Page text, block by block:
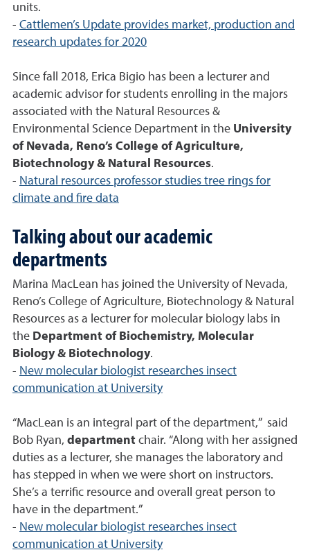
units.
- Cattlemen’s Update provides market, production and
research updates for 2020
Since fall 2018, Erica Bigio has been a lecturer and
academic advisor for students enrolling in the majors
associated with the Natural Resources &
Environmental Science Department in the University
of Nevada, Reno’s College of Agriculture,
Biotechnology & Natural Resources.
- Natural resources professor studies tree rings for
climate and fire data
Talking about our academic
departments
Marina MacLean has joined the University of Nevada,
Reno’s College of Agriculture, Biotechnology & Natural
Resources as a lecturer for molecular biology labs in
the Department of Biochemistry, Molecular
Biology & Biotechnology.
- New molecular biologist researches insect
communication at University
“MacLean is an integral part of the department,” said
Bob Ryan, department chair. “Along with her assigned
duties as a lecturer, she manages the laboratory and
has stepped in when we were short on instructors.
She’s a terrific resource and overall great person to
have in the department.”
- New molecular biologist researches insect
communication at University